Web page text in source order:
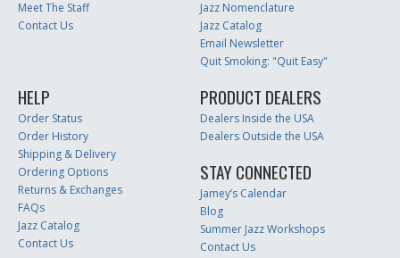
Meet The Staff
Contact Us
Jazz Nomenclature
Jazz Catalog
Email Newsletter
Quit Smoking: "Quit Easy"
HELP
Order Status
Order History
Shipping & Delivery
Ordering Options
Returns & Exchanges
FAQs
Jazz Catalog
Contact Us
PRODUCT DEALERS
Dealers Inside the USA
Dealers Outside the USA
STAY CONNECTED
Jamey’s Calendar
Blog
Summer Jazz Workshops
Contact Us